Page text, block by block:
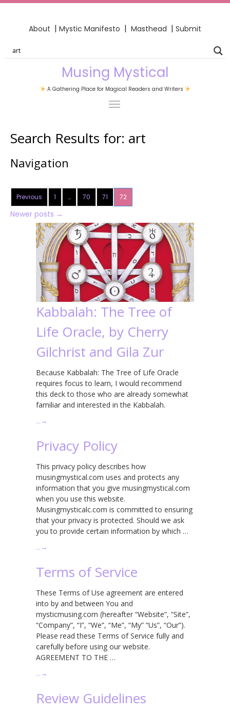
About | Mystic Manifesto | Masthead | Submit
Musing Mystical
A Gathering Place for Magical Readers and Writers
Search Results for: art
Navigation
Previous 1 … 70 71 72
Newer posts →
Kabbalah: The Tree of
Life Oracle, by Cherry
Gilchrist and Gila Zur
Because Kabbalah: The Tree of Life Oracle
requires focus to learn, I would recommend
this deck to those who are already somewhat
familiar and interested in the Kabbalah.
… →
Privacy Policy
This privacy policy describes how
musingmystical.com uses and protects any
information that you give musingmystical.com
when you use this website.
Musingmysticalc.com is committed to ensuring
that your privacy is protected. Should we ask
you to provide certain information by which …
… →
Terms of Service
These Terms of Use agreement are entered
into by and between You and
mysticmusing.com (hereafter “Website”, “Site”,
“Company”, “I”, “We”, “Me”, “My” “Us”, “Our”).
Please read these Terms of Service fully and
carefully before using our website.
AGREEMENT TO THE …
… →
Review Guidelines